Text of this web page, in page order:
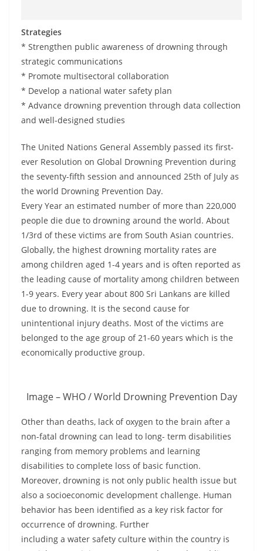
Strategies
* Strengthen public awareness of drowning through
strategic communications
* Promote multisectoral collaboration
* Develop a national water safety plan
* Advance drowning prevention through data collection
and well-designed studies
The United Nations General Assembly passed its first-
ever Resolution on Global Drowning Prevention during
the seventy-fifth session and announced 25th of July as
the world Drowning Prevention Day.
Every Year an estimated number of more than 220,000
people die due to drowning around the world. About
1/3rd of these victims are from South Asian countries.
Globally, the highest drowning mortality rates are
among children aged 1-4 years and is often reported as
the leading cause of mortality among children between
1-9 years. Every year about 800 Sri Lankans are killed
due to drowning. It is the second cause for
unintentional injury deaths. Most of the victims are
belonged to the age group of 21-60 years which is the
economically productive group.
Image – WHO / World Drowning Prevention Day
Other than deaths, lack of oxygen to the brain after a
non-fatal drowning can lead to long- term disabilities
ranging from memory problems and learning
disabilities to complete loss of basic function.
Moreover, drowning is not only public health issue but
also a socioeconomic development challenge. Human
behavior has been identified as a key risk factor for
occurrence of drowning. Further
including a water safety culture within the country is